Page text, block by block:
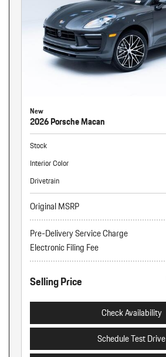
New
2026 Porsche Macan
Stock
Interior Color
Drivetrain
Original MSRP
Pre-Delivery Service Charge
Electronic Filing Fee
Selling Price
Check Availability
Schedule Test Drive